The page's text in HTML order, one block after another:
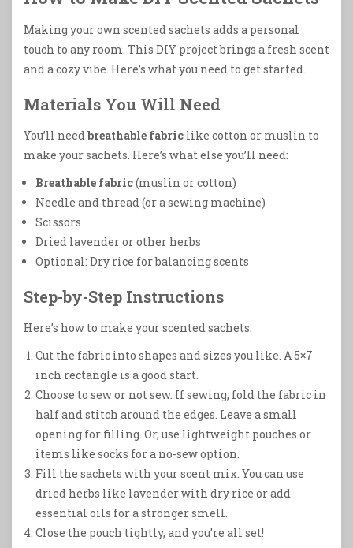
Making your own scented sachets adds a personal
touch to any room. This DIY project brings a fresh scent
and a cozy vibe. Here’s what you need to get started.
Materials You Will Need
You’ll needbreathable fabric like cotton or muslin to
make your sachets. Here’s what else you’ll need:
Breathable fabric(muslin or cotton)
Needle and thread (or a sewing machine)
Scissors
Dried lavender or other herbs
Optional: Dry rice for balancing scents
Step-by-Step Instructions
Here’s how to make your scented sachets:
Cut the fabric into shapes and sizes you like. A 5×7
inch rectangle is a good start.
Choose to sew or not sew. If sewing, fold the fabric in
half and stitch around the edges. Leave a small
opening for filling. Or, use lightweight pouches or
items like socks for a no-sew option.
Fill the sachets with your scent mix. You can use
dried herbs like lavender with dry rice or add
essential oils for a stronger smell.
Close the pouch tightly, and you’re all set!